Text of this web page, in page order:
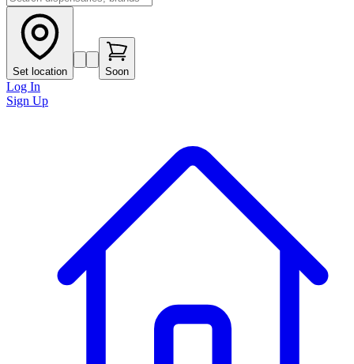
Set location Soon
Log In
Sign Up